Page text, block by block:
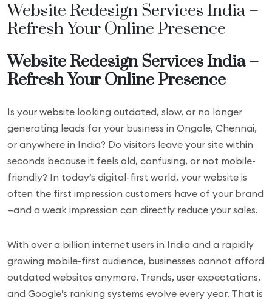
Website Redesign Services India –
Refresh Your Online Presence
Website Redesign Services India –
Refresh Your Online Presence
Is your website looking outdated, slow, or no longer
generating leads for your business in Ongole, Chennai,
or anywhere in India? Do visitors leave your site within
seconds because it feels old, confusing, or not mobile-
friendly? In today’s digital-first world, your website is
often the first impression customers have of your brand
—and a weak impression can directly reduce your sales.
With over a billion internet users in India and a rapidly
growing mobile-first audience, businesses cannot afford
outdated websites anymore. Trends, user expectations,
and Google’s ranking systems evolve every year. That is